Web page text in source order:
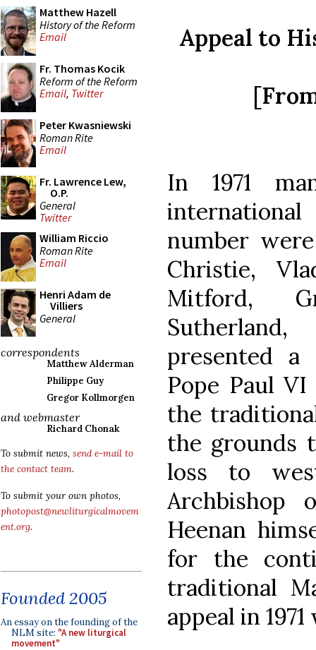
Matthew Hazell
History of the Reform
Email
Fr. Thomas Kocik
Reform of the Reform
Email, Twitter
Peter Kwasniewski
Roman Rite
Email
Fr. Lawrence Lew,
O.P.
General
Twitter
William Riccio
Roman Rite
Email
Henri Adam de
Villiers
General
correspondents
Matthew Alderman
Philippe Guy
Gregor Kollmorgen
and webmaster
Richard Chonak
To submit news, send e-mail to
the contact team.
To submit your own photos,
photopost@newliturgicalmovem
ent.org.
Founded 2005
An essay on the founding of the
NLM site: "A new liturgical
movement"
Appeal to
In 1971
number
Christie,
Mitford,
Sutherland,
presented
Pope Paul
the
the grounds
loss to
Archbishop
Heenan
for the
traditional
appeal in 1971